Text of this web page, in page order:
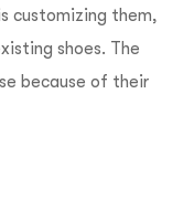
customizing them,
shoes. The
because of their